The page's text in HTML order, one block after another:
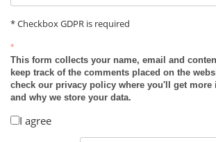
* Checkbox GDPR is required
*
This form collects your name, email and
keep track of the comments placed on the
check our privacy policy where you'll get more
and why we store your data.
I agree